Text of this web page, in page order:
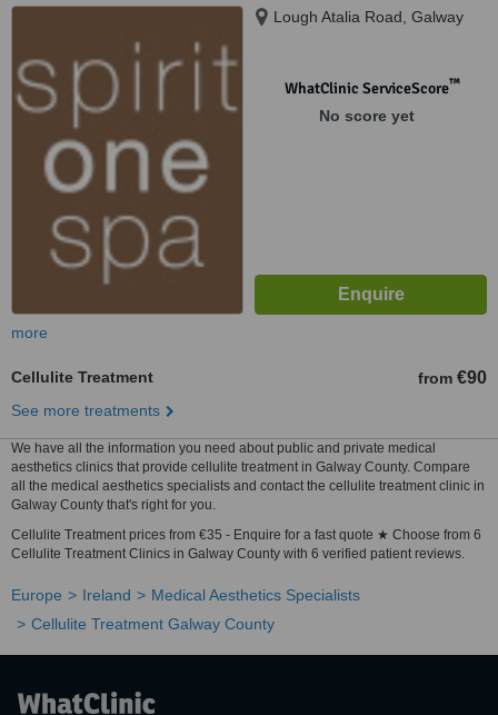
Lough Atalia Road, Galway
WhatClinic ServiceScore™
No score yet
more
Cellulite Treatment from €90
See more treatments
We have all the information you need about public and private medical
aesthetics clinics that provide cellulite treatment in Galway County. Compare
all the medical aesthetics specialists and contact the cellulite treatment clinic in
Galway County that's right for you.
Cellulite Treatment prices from €35 - Enquire for a fast quote ★ Choose from 6
Cellulite Treatment Clinics in Galway County with 6 verified patient reviews.
Europe Ireland
Medical Aesthetics Specialists
Cellulite Treatment Galway County